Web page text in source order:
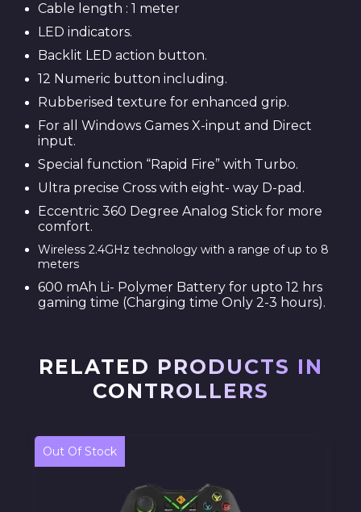
Cable length : 1 meter
LED indicators.
Backlit LED action button.
12 Numeric button including.
Rubberised texture for enhanced grip.
For all Windows Games X-input and Direct
input.
Special function “Rapid Fire” with Turbo.
Ultra precise Cross with eight- way D-pad.
Eccentric 360 Degree Analog Stick for more
comfort.
Wireless 2.4GHz technology with a range of up to 8
meters
600 mAh Li- Polymer Battery for upto 12 hrs
gaming time (Charging time Only 2-3 hours).
RELATED PRODUCTS IN
CONTROLLERS
Out Of Stock